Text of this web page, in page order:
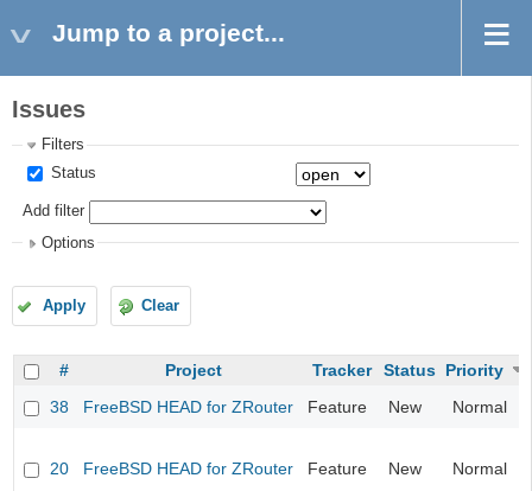
Jump to a project...
Issues
Filters
Status
Add filter
Options
Apply Clear
# Project Tracker Status Priority
38
FreeBSD HEAD for ZRouter Feature New Normal
20 FreeBSD HEAD for ZRouter Feature New Normal